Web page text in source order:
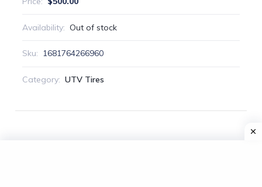
Availability: Out of stock
Sku: 1681764266960
Category: UTV Tires